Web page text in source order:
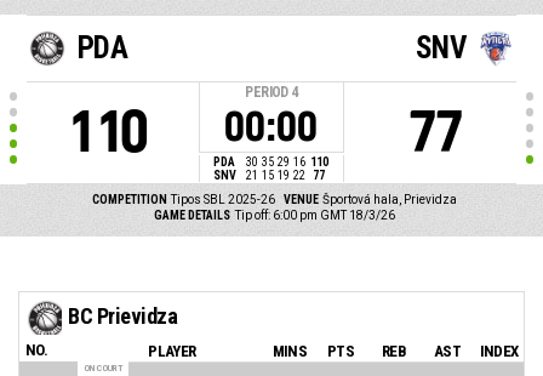
PDA
110
PERIOD 4
00:00
PDA 30 35 29 16 110
SNV
21 15 19 22 77
SNV
77
COMPETITION Tipos SBL 2025-26 VENUE Športová hala, Prievidza
GAME DETAILS Tip off: 6:00 pm GMT 18/3/26
BC Prievidza
NO. PLAYER MINS PTS REB AST INDEX
ON COURT